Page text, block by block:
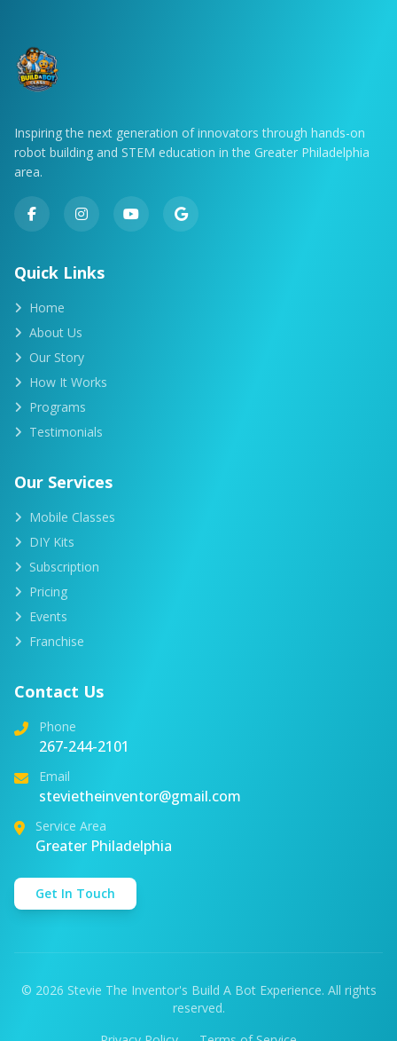
Inspiring the next generation of innovators through hands-on
robot building and STEM education in the Greater Philadelphia
area.
Quick Links
Home
About Us
Our Story
How It Works
Programs
Testimonials
Our Services
Mobile Classes
DIY Kits
Subscription
Pricing
Events
Franchise
Contact Us
Phone
267-244-2101
Email
stevietheinventor@gmail.com
Service Area
Greater Philadelphia
Get In Touch
© 2026 Stevie The Inventor's Build A Bot Experience. All rights
reserved.